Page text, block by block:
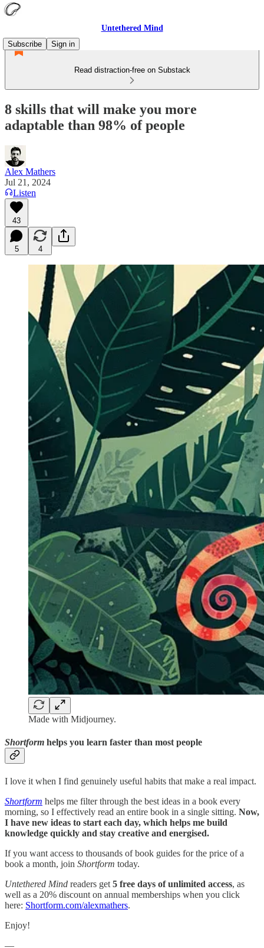
Untethered Mind
Subscribe
Sign in
Read distraction-free on Substack
8 skills that will make you more
adaptable than 98% of people
Alex Mathers
Jul 21, 2024
Listen
43
5 4
Made with Midjourney.
Shortform helps you learn faster than most people
I love it when I find genuinely useful habits that make a real impact.
Shortform helps me filter through the best ideas in a book every
morning, so I effectively read an entire book in a single sitting. Now,
I have new ideas to start each day, which helps me build
knowledge quickly and stay creative and energised.
If you want access to thousands of book guides for the price of a
book a month, join Shortform today.
Untethered Mind readers get 5 free days of unlimited access, as
well as a 20% discount on annual memberships when you click
here: Shortform.com/alexmathers.
Enjoy!
—